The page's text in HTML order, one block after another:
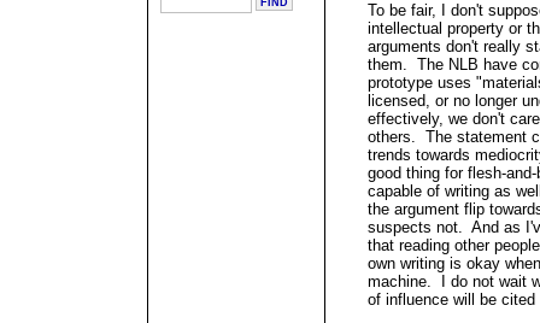
To be fair, I don't
intellectual property or
arguments don't really
them. The NLB have
prototype uses
licensed, or no longer
effectively, we don't
others. The statement
trends towards
good thing for flesh-
capable of writing as
the argument flip
suspects not. And as
that reading other
own writing is okay
machine. I do not wait
of influence will be